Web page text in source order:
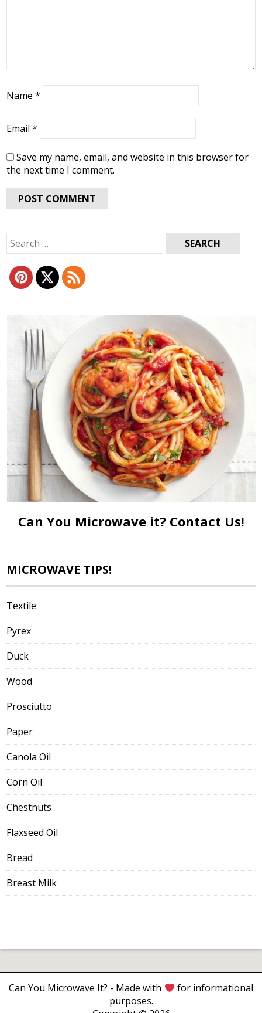
Name*
Email*
Save my name, email, and website in this browser for
the next time I comment.
Search
for:
Can You Microwave it? Contact Us!
MICROWAVE TIPS!
Textile
Pyrex
Duck
Wood
Prosciutto
Paper
Canola Oil
Corn Oil
Chestnuts
Flaxseed Oil
Bread
Breast Milk
Can You Microwave It? - Made with
for informational
purposes.